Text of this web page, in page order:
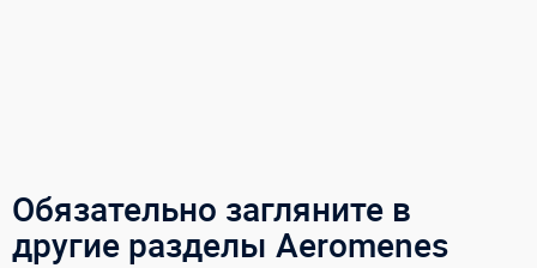
Обязательно загляните в
другие разделы Aeromenes